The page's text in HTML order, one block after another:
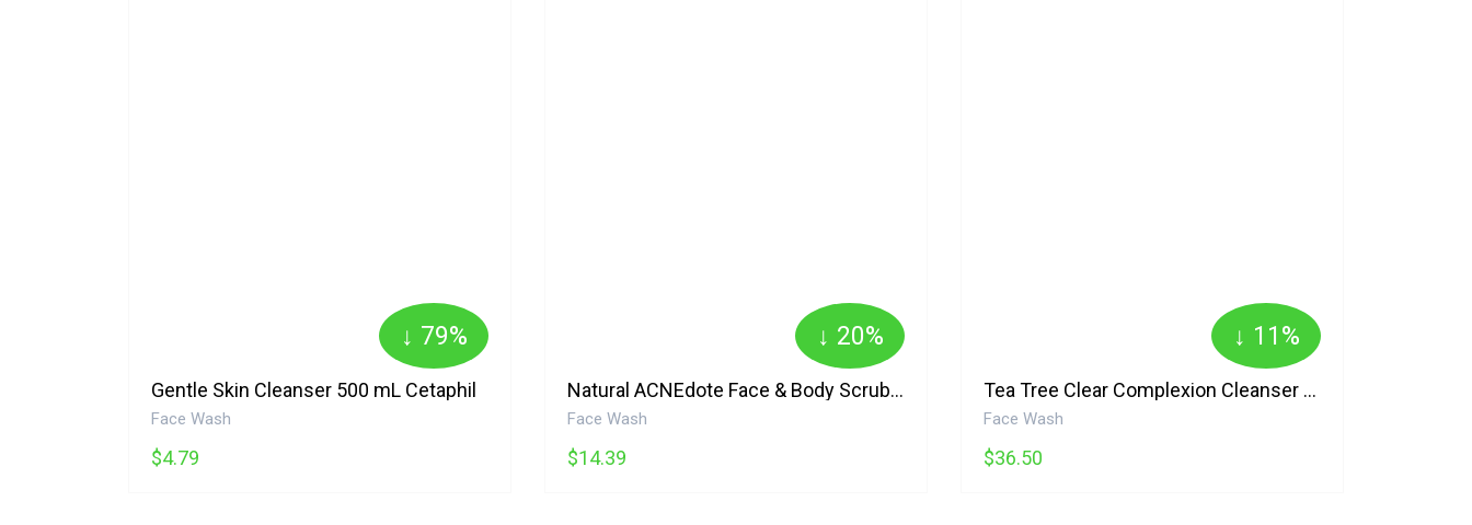
↓ 79%
Gentle Skin Cleanser 500 mL Cetaphil
Face Wash
$4.79
↓ 20%
Natural ACNEdote Face & Body Scrub Alba Botanica
Face Wash
$14.39
↓ 11%
Tea Tree Clear Complexion Cleanser 100% Pure
Face Wash
$36.50